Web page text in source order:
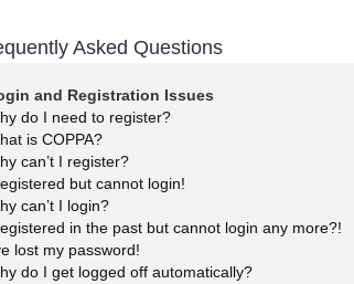
Asked Questions
and Registration Issues
do I need to register?
is COPPA?
can’t I register?
but cannot login!
can’t I login?
in the past but cannot login any more?!
lost my password!
do I get logged off automatically?